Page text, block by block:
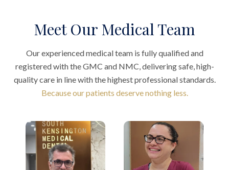
Meet Our Medical Team
Our experienced medical team is fully qualified and
registered with the GMC and NMC, delivering safe, high-
quality care in line with the highest professional standards.
Because our patients deserve nothing less.